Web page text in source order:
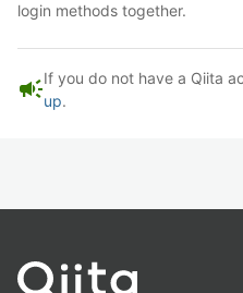
login methods together.
campaignIf you do not have a Qiita
up.